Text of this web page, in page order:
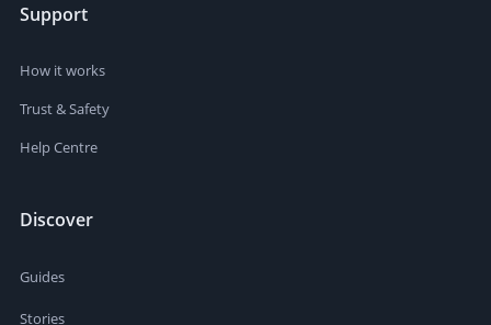
Support
How it works
Trust & Safety
Help Centre
Discover
Guides
Stories